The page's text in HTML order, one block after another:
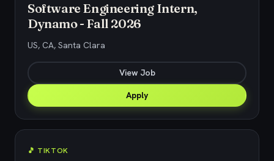
Software Engineering Intern,
Dynamo - Fall 2026
US, CA, Santa Clara
View Job
Apply
🎵 TIKTOK